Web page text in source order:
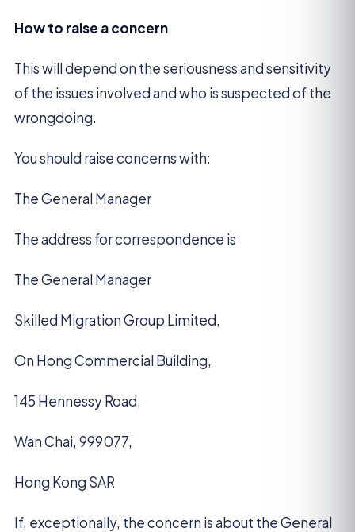
How to raise a concern
This will depend on the seriousness and sensitivity
of the issues involved and who is suspected of the
wrongdoing.
You should raise concerns with:
The General Manager
The address for correspondence is
The General Manager
Skilled Migration Group Limited,
On Hong Commercial Building,
145 Hennessy Road,
Wan Chai, 999077,
Hong Kong SAR
If, exceptionally, the concern is about the General